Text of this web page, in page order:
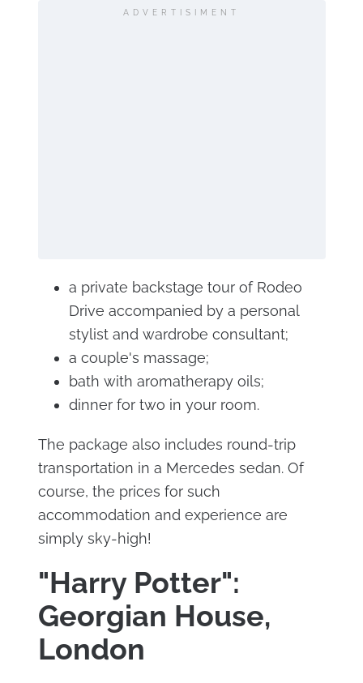
ADVERTISIMENT
a private backstage tour of Rodeo
Drive accompanied by a personal
stylist and wardrobe consultant;
a couple's massage;
bath with aromatherapy oils;
dinner for two in your room.
The package also includes round-trip
transportation in a Mercedes sedan. Of
course, the prices for such
accommodation and experience are
simply sky-high!
"Harry Potter":
Georgian House,
London